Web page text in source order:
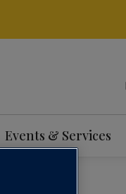
Events & Services